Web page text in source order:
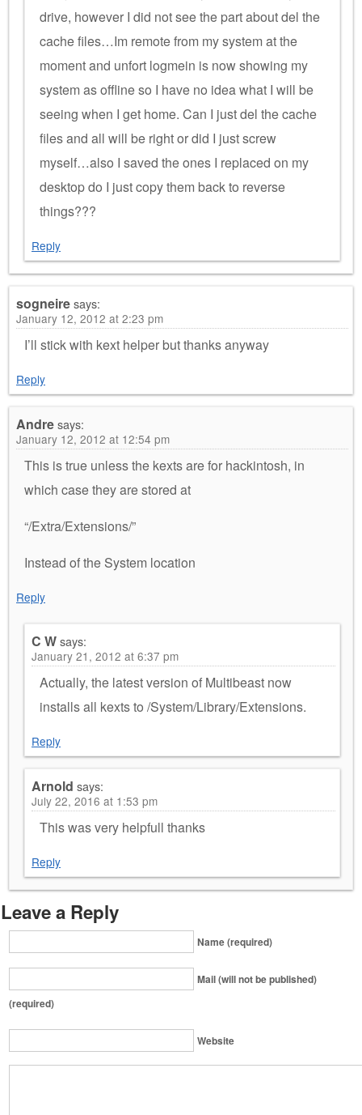
drive, however I did not see the part about del the
cache files…Im remote from my system at the
moment and unfort logmein is now showing my
system as offline so I have no idea what I will be
seeing when I get home. Can I just del the cache
files and all will be right or did I just screw
myself…also I saved the ones I replaced on my
desktop do I just copy them back to reverse
things???
Reply
sogneiresays:
January 12, 2012 at 2:23 pm
I’ll stick with kext helper but thanks anyway
Reply
Andresays:
January 12, 2012 at 12:54 pm
This is true unless the kexts are for hackintosh, in
which case they are stored at
“/Extra/Extensions/”
Instead of the System location
Reply
C Wsays:
January 21, 2012 at 6:37 pm
Actually, the latest version of Multibeast now
installs all kexts to /System/Library/Extensions.
Reply
Arnold says:
July 22, 2016 at 1:53 pm
This was very helpfull thanks
Reply
Leave a Reply
Name (required)
Mail (will not be published)
(required)
Website